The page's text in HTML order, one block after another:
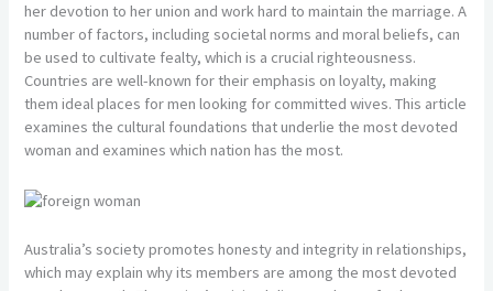
her devotion to her union and work hard to maintain the marriage. A
number of factors, including societal norms and moral beliefs, can
be used to cultivate fealty, which is a crucial righteousness.
Countries are well-known for their emphasis on loyalty, making
them ideal places for men looking for committed wives. This article
examines the cultural foundations that underlie the most devoted
woman and examines which nation has the most.
Australia’s society promotes honesty and integrity in relationships,
which may explain why its members are among the most devoted